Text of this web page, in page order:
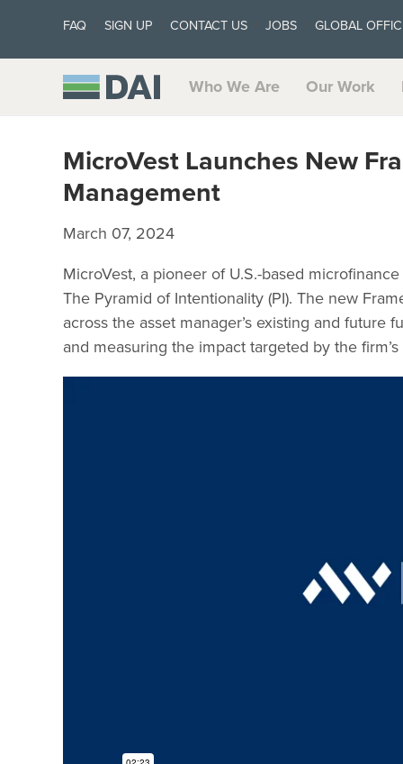
FAQ SIGN UP CONTACT US JOBS GLOBAL
Who We Are Our Work
MicroVest Launches New
Management
March 07, 2024
MicroVest, a pioneer of U.S.-based
The Pyramid of Intentionality (PI). The new
across the asset manager’s existing and future
and measuring the impact targeted by the